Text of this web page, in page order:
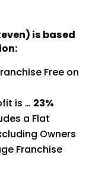
is based
Free on
is … 23%
a Flat
Owners
Franchise